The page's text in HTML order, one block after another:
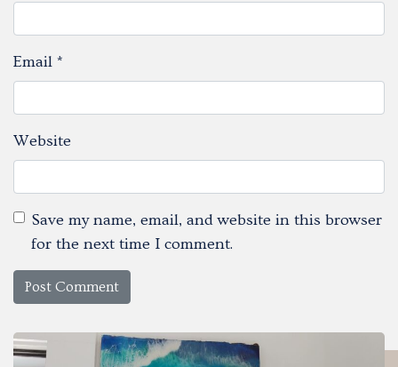
Email *
Website
Save my name, email, and website in this browser
for the next time I comment.